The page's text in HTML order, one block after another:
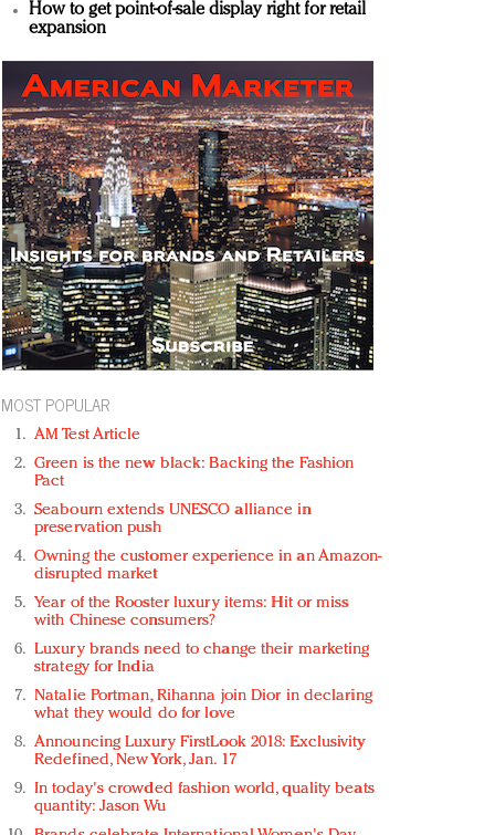
How to get point-of-sale display right for retail
expansion
MOST POPULAR
AM Test Article
Green is the new black: Backing the Fashion
Pact
Seabourn extends UNESCO alliance in
preservation push
Owning the customer experience in an Amazon-
disrupted market
Year of the Rooster luxury items: Hit or miss
with Chinese consumers?
Luxury brands need to change their marketing
strategy for India
Natalie Portman, Rihanna join Dior in declaring
what they would do for love
Announcing Luxury FirstLook 2018: Exclusivity
Redefined, New York, Jan. 17
In today's crowded fashion world, quality beats
quantity: Jason Wu